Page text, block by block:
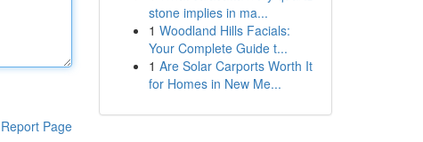
Report Page
stone implies in ma...
1 Woodland Hills Facials:
Your Complete Guide t...
1 Are Solar Carports Worth It
for Homes in New Me...